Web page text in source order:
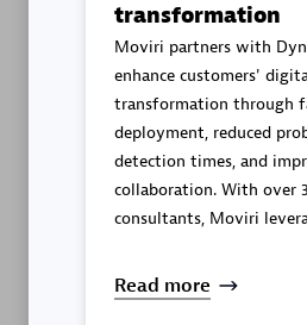
transformation
Moviri partners with
enhance customers'
transformation through
deployment, reduced
detection times, and
collaboration. With over
consultants, Moviri
observability and security
Read more